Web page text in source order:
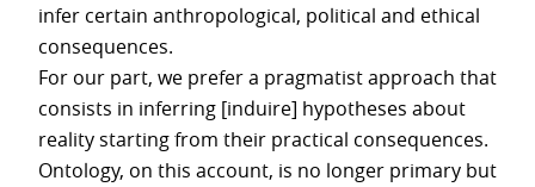
infer certain anthropological, political and ethical
consequences.
For our part, we prefer a pragmatist approach that
consists in inferring [induire] hypotheses about
reality starting from their practical consequences.
Ontology, on this account, is no longer primary but